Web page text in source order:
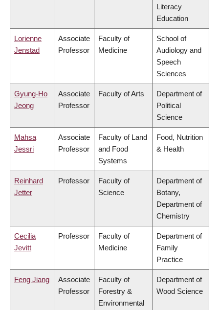
Literacy
Education
Lorienne
Jenstad
Associate
Professor
Faculty of
Medicine
School of
Audiology and
Speech
Sciences
Gyung-Ho
Jeong
Associate
Professor
Faculty of Arts
Department of
Political
Science
Mahsa
Jessri
Associate
Professor
Faculty of Land
and Food
Systems
Food, Nutrition
& Health
Reinhard
Jetter
Professor
Faculty of
Science
Department of
Botany,
Department of
Chemistry
Cecilia
Jevitt
Professor
Faculty of
Medicine
Department of
Family
Practice
Feng Jiang
Associate
Professor
Faculty of
Forestry &
Environmental
Department of
Wood Science